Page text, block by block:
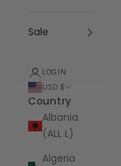
Sale
LOGIN
USD $
Country
Albania
(ALL L)
Algeria